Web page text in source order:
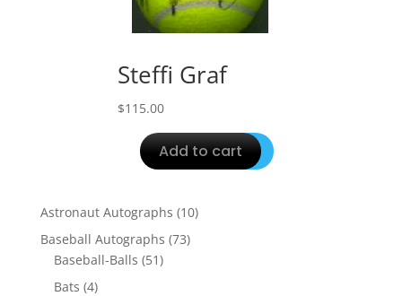
Steffi Graf
$115.00
Add to cart
Astronaut Autographs 1010
Baseball Autographs 7373
Baseball-Balls 5151
Bats 44